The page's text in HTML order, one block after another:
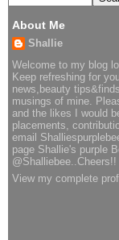
About Me
Shallie
Welcome to my blog
Keep refreshing for
news,beauty
musings of mine.
and the likes I would
placements,
email
page Shallie's purple
@Shalliebee..Cheers!!
View my complete